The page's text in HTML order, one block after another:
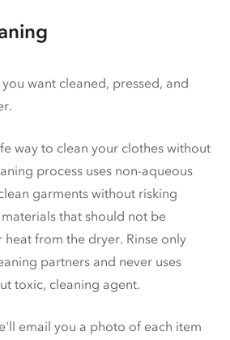
want cleaned, pressed, and
way to clean your clothes without
process uses non-aqueous
garments without risking
that should not be
from the dryer. Rinse only
partners and never uses
toxic, cleaning agent.
email you a photo of each item